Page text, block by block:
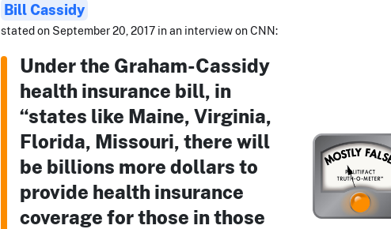
Bill Cassidy
stated on September 20, 2017 in an interview on CNN:
Under the Graham-Cassidy
health insurance bill, in
“states like Maine, Virginia,
Florida, Missouri, there will
be billions more dollars to
provide health insurance
coverage for those in those